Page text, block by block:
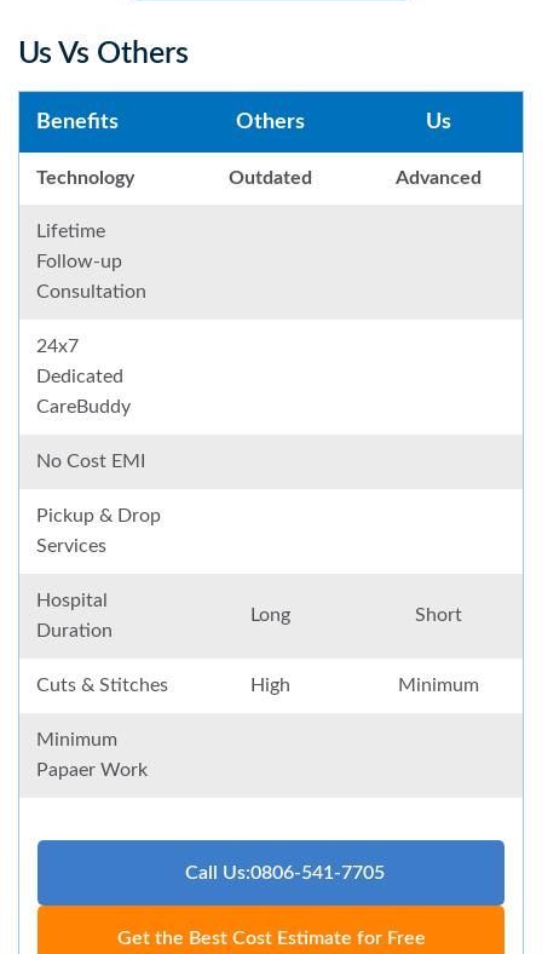
Us Vs Others
Benefits Others Us
Technology Outdated Advanced
Lifetime
Follow-up
Consultation
24x7
Dedicated
CareBuddy
No Cost EMI
Pickup & Drop
Services
Hospital
Duration
Long Short
Cuts & Stitches High Minimum
Minimum
Papaer Work
Call Us:0806-541-7705
Get the Best Cost Estimate for Free